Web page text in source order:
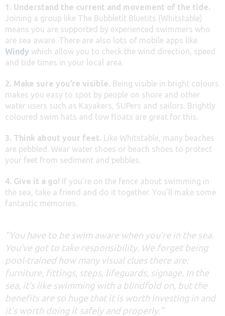
1. Understand the current and movement of the tide.
Joining a group like The Bubbletit Bluetits (Whitstable)
means you are supported by experienced swimmers who
are sea aware. There are also lots of mobile apps like
Windy which allow you to check the wind direction, speed
and tide times in your local area.
2. Make sure you’re visible. Being visible in bright colours
makes you easy to spot by people on shore and other
water users such as Kayakers, SUPers and sailors. Brightly
coloured swim hats and tow floats are great for this.
3. Think about your feet. Like Whitstable, many beaches
are pebbled. Wear water shoes or beach shoes to protect
your feet from sediment and pebbles.
4. Give it a go! If you’re on the fence about swimming in
the sea, take a friend and do it together. You’ll make some
fantastic memories.
“You have to be swim aware when you’re in the sea.
You’ve got to take responsibility. We forget being
pool-trained how many visual clues there are:
furniture, fittings, steps, lifeguards, signage. In the
sea, it’s like swimming with a blindfold on, but the
benefits are so huge that it is worth investing in and
it’s worth doing it safely and properly.”